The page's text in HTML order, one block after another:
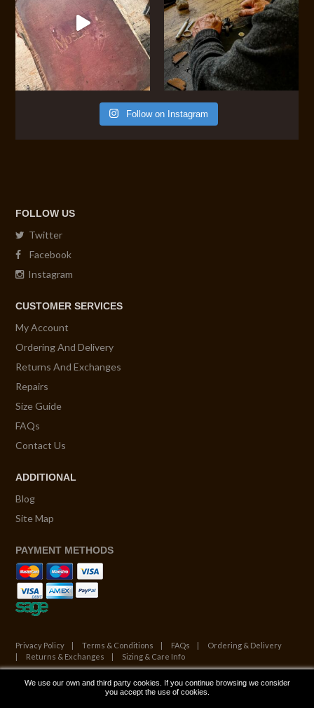
Follow on Instagram
FOLLOW US
Twitter
Facebook
Instagram
CUSTOMER SERVICES
My Account
Ordering And Delivery
Returns And Exchanges
Repairs
Size Guide
FAQs
Contact Us
ADDITIONAL
Blog
Site Map
PAYMENT METHODS
Privacy Policy Terms & Conditions FAQs
Ordering & Delivery
Returns & Exchanges
Sizing & Care Info
© Copyright 2026. All Rights Reserved.
We use our own and third party cookies. If you continue browsing we consider
you accept the use of cookies.